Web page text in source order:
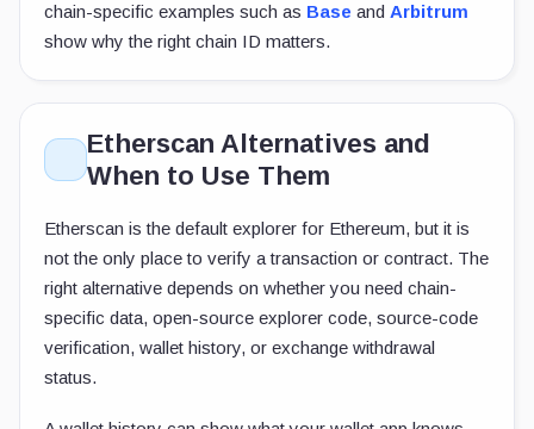
chain-specific examples such as Base and Arbitrum
show why the right chain ID matters.
Etherscan Alternatives and
When to Use Them
Etherscan is the default explorer for Ethereum, but it is
not the only place to verify a transaction or contract. The
right alternative depends on whether you need chain-
specific data, open-source explorer code, source-code
verification, wallet history, or exchange withdrawal
status.